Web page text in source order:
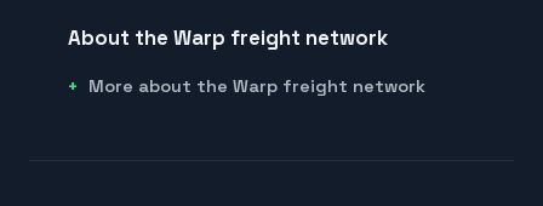
About the Warp freight network
More about the Warp freight network